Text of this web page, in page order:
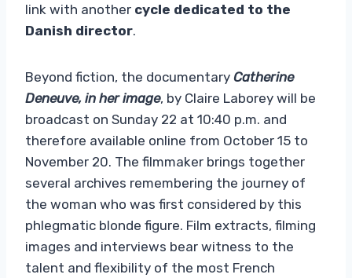
link with another cycle dedicated to the
Danish director.
Beyond fiction, the documentary Catherine
Deneuve, in her image, by Claire Laborey will be
broadcast on Sunday 22 at 10:40 p.m. and
therefore available online from October 15 to
November 20. The filmmaker brings together
several archives remembering the journey of
the woman who was first considered by this
phlegmatic blonde figure. Film extracts, filming
images and interviews bear witness to the
talent and flexibility of the most French